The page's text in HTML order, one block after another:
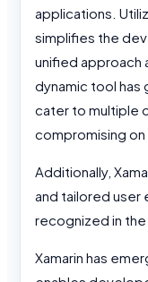
applications.
simplifies the
unified approach
dynamic tool
cater to multiple
compromising
Additionally,
and tailored user
recognized in the
Xamarin has